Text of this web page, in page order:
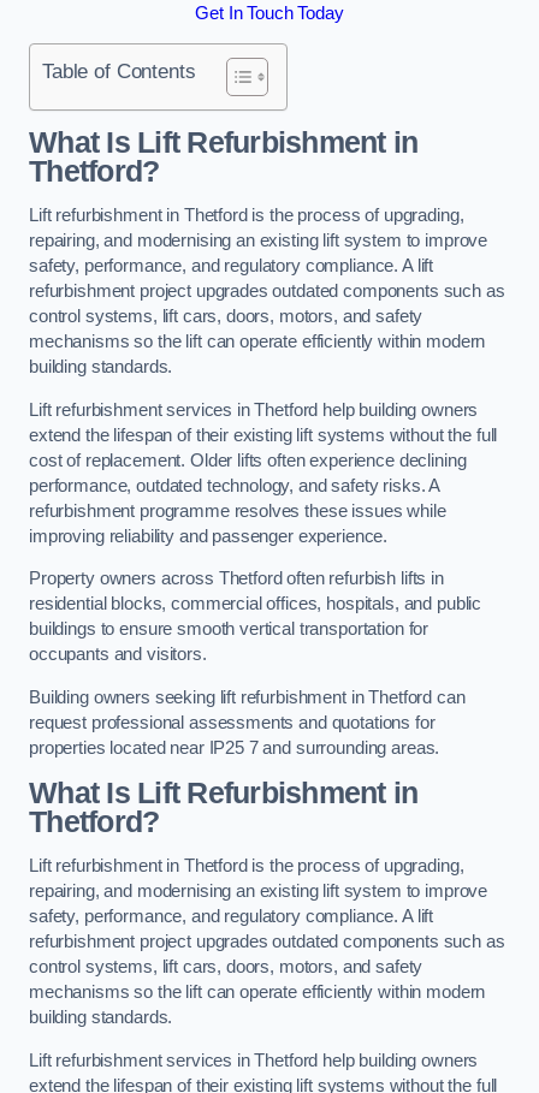
Get In Touch Today
Table of Contents
What Is Lift Refurbishment in
Thetford?
Lift refurbishment in Thetford is the process of upgrading,
repairing, and modernising an existing lift system to improve
safety, performance, and regulatory compliance. A lift
refurbishment project upgrades outdated components such as
control systems, lift cars, doors, motors, and safety
mechanisms so the lift can operate efficiently within modern
building standards.
Lift refurbishment services in Thetford help building owners
extend the lifespan of their existing lift systems without the full
cost of replacement. Older lifts often experience declining
performance, outdated technology, and safety risks. A
refurbishment programme resolves these issues while
improving reliability and passenger experience.
Property owners across Thetford often refurbish lifts in
residential blocks, commercial offices, hospitals, and public
buildings to ensure smooth vertical transportation for
occupants and visitors.
Building owners seeking lift refurbishment in Thetford can
request professional assessments and quotations for
properties located near IP25 7 and surrounding areas.
What Is Lift Refurbishment in
Thetford?
Lift refurbishment in Thetford is the process of upgrading,
repairing, and modernising an existing lift system to improve
safety, performance, and regulatory compliance. A lift
refurbishment project upgrades outdated components such as
control systems, lift cars, doors, motors, and safety
mechanisms so the lift can operate efficiently within modern
building standards.
Lift refurbishment services in Thetford help building owners
extend the lifespan of their existing lift systems without the full